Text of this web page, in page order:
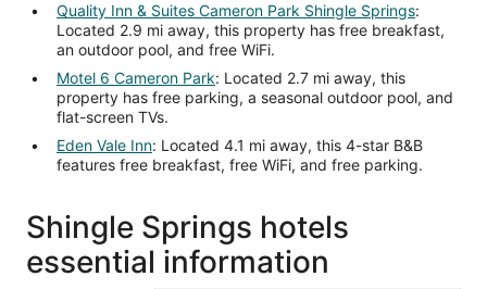
Quality Inn & Suites Cameron Park Shingle Springs:
Located 2.9 mi away, this property has free breakfast,
an outdoor pool, and free WiFi.
Motel 6 Cameron Park: Located 2.7 mi away, this
property has free parking, a seasonal outdoor pool, and
flat-screen TVs.
Eden Vale Inn: Located 4.1 mi away, this 4-star B&B
features free breakfast, free WiFi, and free parking.
Shingle Springs hotels
essential information